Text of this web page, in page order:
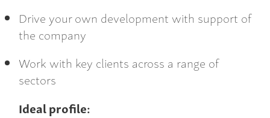
Drive your own development with support of
the company
Work with key clients across a range of
sectors
Ideal profile: